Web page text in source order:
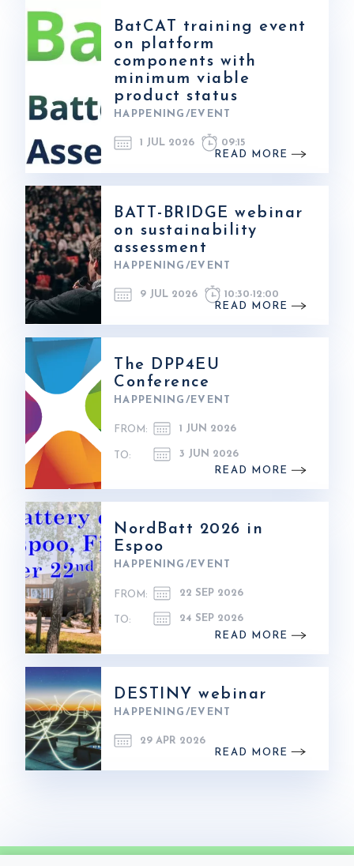
BatCAT training event
on platform
components with
minimum viable
product status
HAPPENING/EVENT
1 JUL 2026
09:15
READ MORE
BATT-BRIDGE webinar
on sustainability
assessment
HAPPENING/EVENT
9 JUL 2026 10:30-12:00
READ MORE
The DPP4EU
Conference
HAPPENING/EVENT
FROM: 1 JUN 2026
TO:
3 JUN 2026
READ MORE
NordBatt 2026 in
Espoo
HAPPENING/EVENT
FROM: 22 SEP 2026
TO:
24 SEP 2026
READ MORE
DESTINY webinar
HAPPENING/EVENT
29 APR 2026
READ MORE